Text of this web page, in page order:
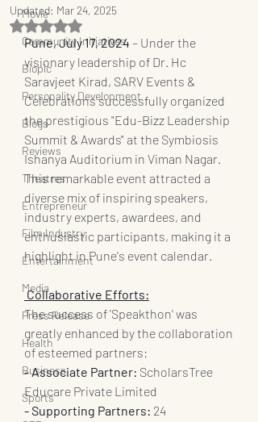
Movie
Community Initiatives
Biopic
Personality Development
Blogs
Reviews
Theatres
Entrepreneur
Film Industry
Entertainment
Media
Press Release
Health
Business
Sports
Updated: Mar 24, 2025
Rated NaN out of 5 stars.
Pune, July 17, 2024 – Under the
visionary leadership of Dr. Hc
Saravjeet Kirad, SARV Events &
Celebrations successfully organized
the prestigious "Edu-Bizz Leadership
Summit & Awards" at the Symbiosis
Ishanya Auditorium in Viman Nagar.
This remarkable event attracted a
diverse mix of inspiring speakers,
industry experts, awardees, and
enthusiastic participants, making it a
highlight in Pune's event calendar.
Collaborative Efforts:
The success of 'Speakthon' was
greatly enhanced by the collaboration
of esteemed partners:
- Associate Partner: ScholarsTree
Educare Private Limited
- Supporting Partners: 24